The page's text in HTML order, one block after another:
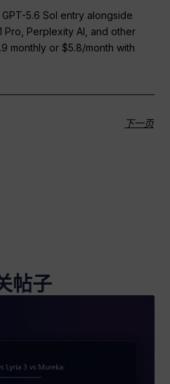
5.6 Sol entry alongside
Pro, Perplexity AI, and other
monthly or $5.8/month with
下一页
帖子